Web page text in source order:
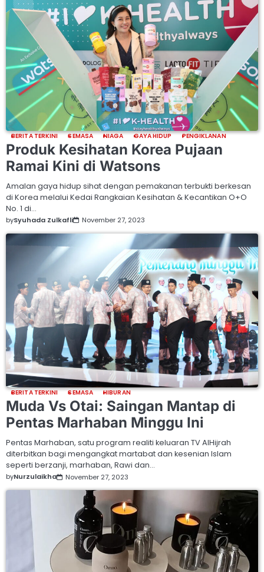
BERITA TERKINI SEMASA NIAGA GAYA HIDUP PENGIKLANAN
Produk Kesihatan Korea Pujaan
Ramai Kini di Watsons
Amalan gaya hidup sihat dengan pemakanan terbukti berkesan
di Korea melalui Kedai Rangkaian Kesihatan & Kecantikan O+O
No. 1 di…
bySyuhada Zulkafli November 27, 2023
BERITA TERKINI SEMASA HIBURAN
Muda Vs Otai: Saingan Mantap di
Pentas Marhaban Minggu Ini
Pentas Marhaban, satu program realiti keluaran TV AlHijrah
diterbitkan bagi mengangkat martabat dan kesenian Islam
seperti berzanji, marhaban, Rawi dan…
byNurzulaikha November 27, 2023